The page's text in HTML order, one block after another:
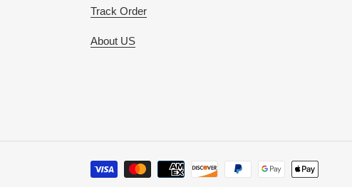
Track Order
About US
Payment